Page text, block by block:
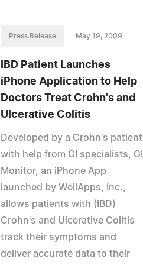
Press Release May 19, 2009
IBD Patient Launches
iPhone Application to Help
Doctors Treat Crohn's and
Ulcerative Colitis
Developed by a Crohn's patient
with help from GI specialists, GI
Monitor, an iPhone App
launched by WellApps, Inc.,
allows patients with (IBD)
Crohn's and Ulcerative Colitis
track their symptoms and
deliver accurate data to their